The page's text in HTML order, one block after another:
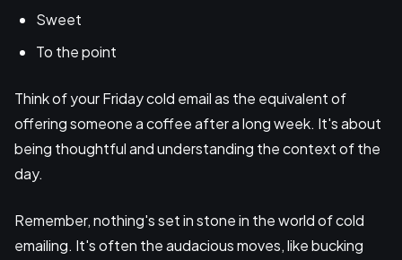
Sweet
To the point
Think of your Friday cold email as the equivalent of
offering someone a coffee after a long week. It's about
being thoughtful and understanding the context of the
day.
Remember, nothing's set in stone in the world of cold
emailing. It's often the audacious moves, like bucking